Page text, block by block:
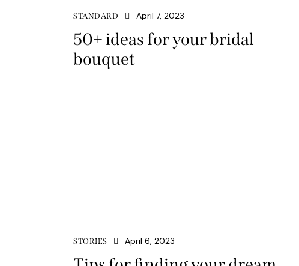
STANDARD April 7, 2023
50+ ideas for your bridal
bouquet
STORIES April 6, 2023